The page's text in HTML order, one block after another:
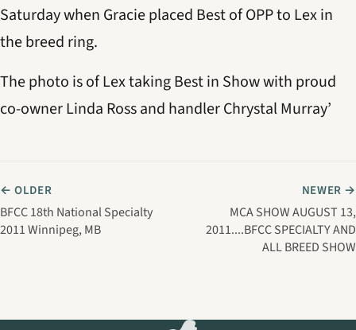
Saturday when Gracie placed Best of OPP to Lex in
the breed ring.
The photo is of Lex taking Best in Show with proud
co-owner Linda Ross and handler Chrystal Murray’
← OLDER
BFCC 18th National Specialty
2011 Winnipeg, MB
NEWER →
MCA SHOW AUGUST 13,
2011....BFCC SPECIALTY AND
ALL BREED SHOW